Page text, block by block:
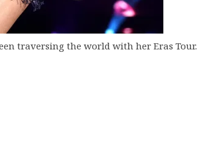
traversing the world with her Eras Tour.